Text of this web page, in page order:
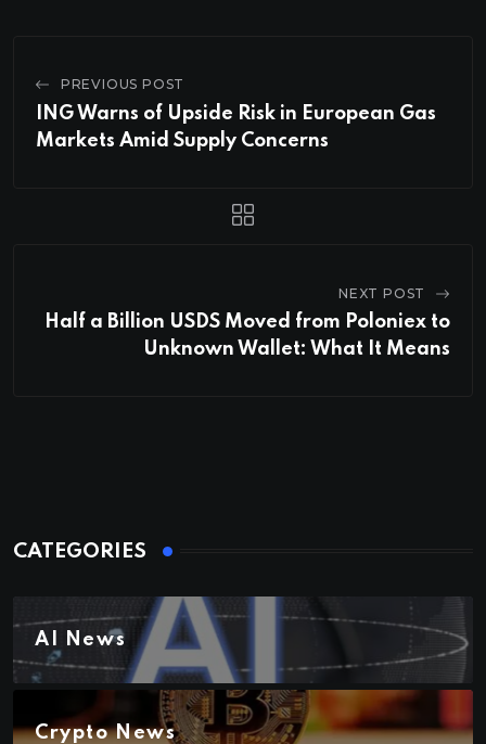
PREVIOUS POST
ING Warns of Upside Risk in European Gas
Markets Amid Supply Concerns
NEXT POST
Half a Billion USDS Moved from Poloniex to
Unknown Wallet: What It Means
CATEGORIES
AI News
Crypto News